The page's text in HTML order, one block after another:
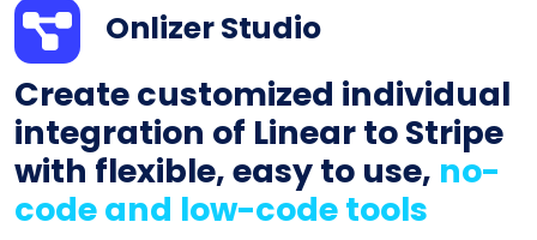
Onlizer Studio
Create customized individual
integration of Linear to Stripe
with flexible, easy to use, no-
code and low-code tools